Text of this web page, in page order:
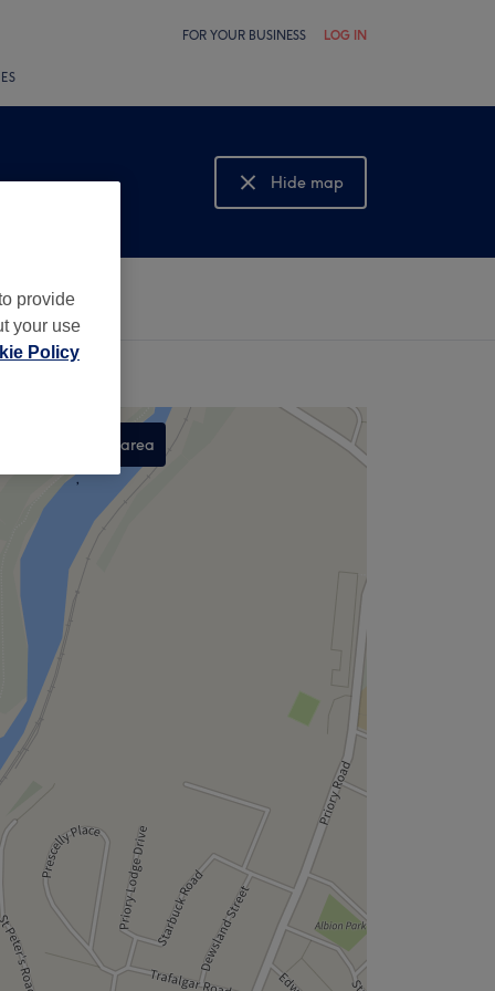
FOR YOUR BUSINESS LOG IN
Hide map
Show map
Search this area
,
provide
your use
Policy